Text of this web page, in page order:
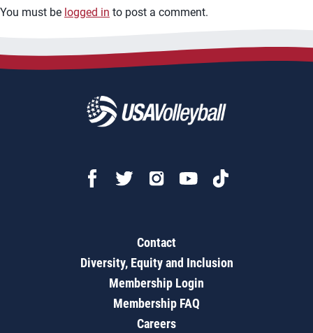
You must be logged in to post a comment.
Contact
Diversity, Equity and Inclusion
Membership Login
Membership FAQ
Careers